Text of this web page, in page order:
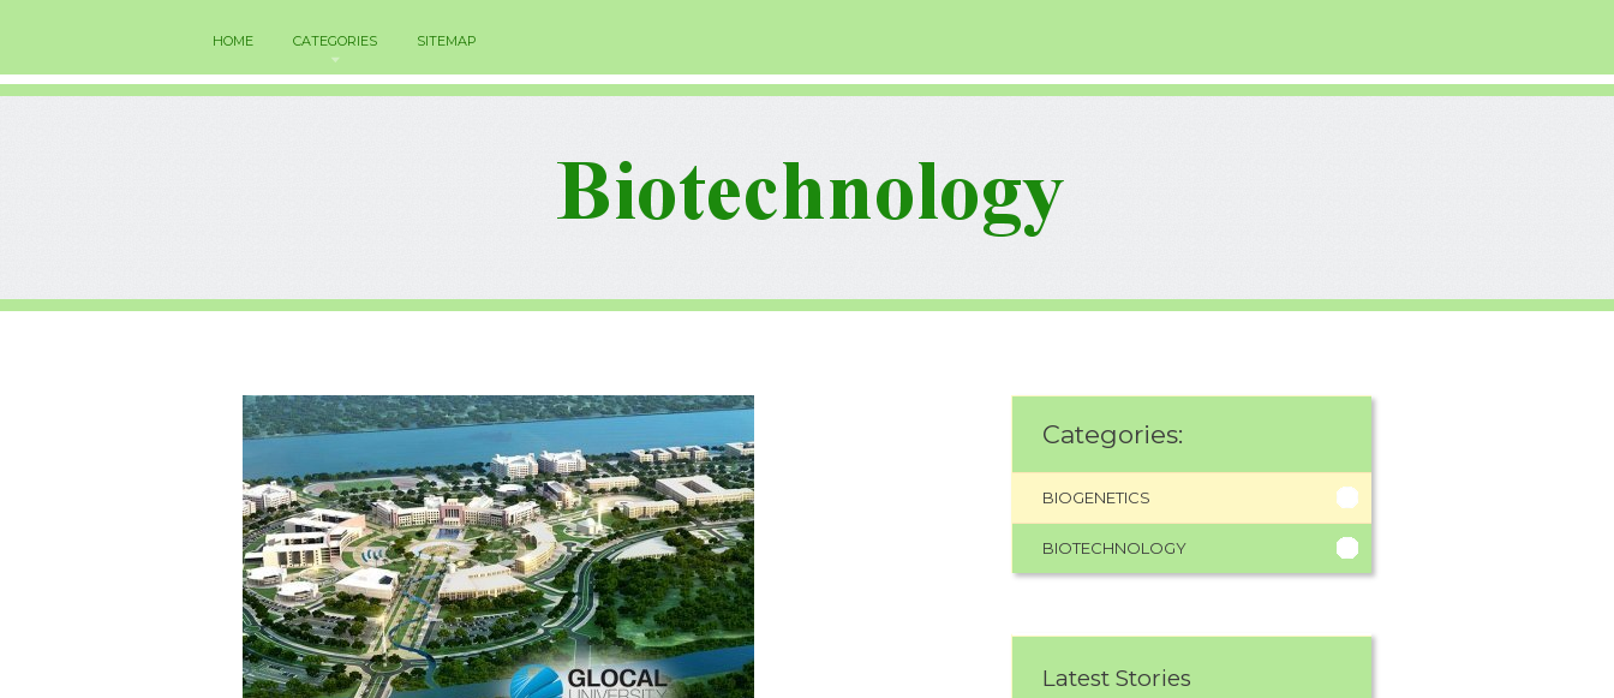
HOME CATEGORIES SITEMAP
Categories:
BIOGENETICS
BIOTECHNOLOGY
Latest Stories